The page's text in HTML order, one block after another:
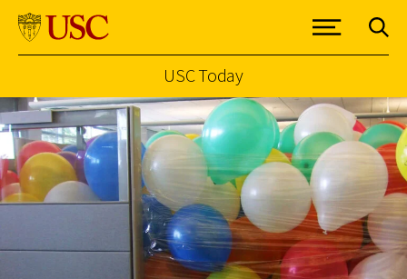
Skip to Content
USC Today